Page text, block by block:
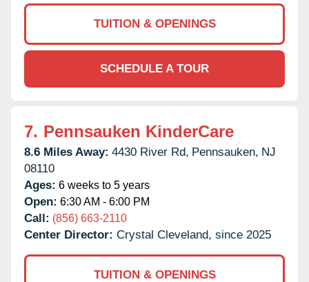
TUITION & OPENINGS
SCHEDULE A TOUR
7. Pennsauken KinderCare
8.6 Miles Away: 4430 River Rd, Pennsauken, NJ
08110
Ages: 6 weeks to 5 years
Open: 6:30 AM - 6:00 PM
Call: (856) 663-2110
Center Director: Crystal Cleveland, since 2025
TUITION & OPENINGS